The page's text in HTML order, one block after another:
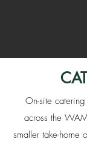
On-site
across the
smaller take-home